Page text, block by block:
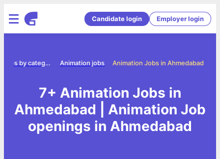
Candidate login Employer login
Animation Jobs in Ahmedabad
Animation jobs
Jobs by category
7+ Animation Jobs in
Ahmedabad | Animation Job
openings in Ahmedabad